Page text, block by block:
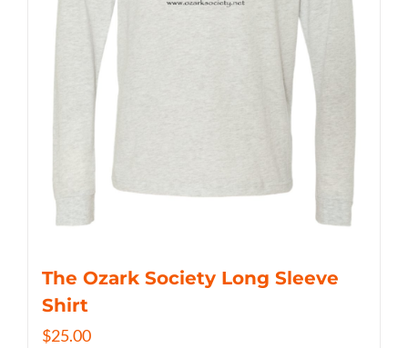
The Ozark Society Long Sleeve
Shirt
$25.00